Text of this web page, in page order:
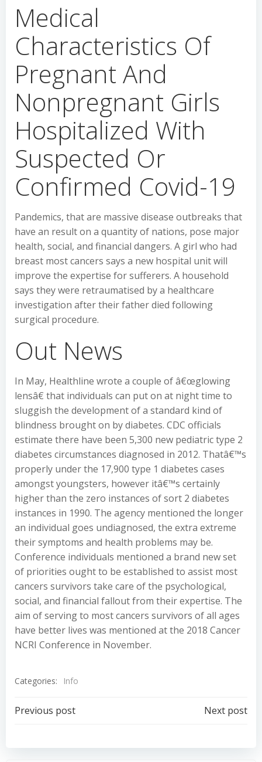
Medical
Characteristics Of
Pregnant And
Nonpregnant Girls
Hospitalized With
Suspected Or
Confirmed Covid-19
Pandemics, that are massive disease outbreaks that
have an result on a quantity of nations, pose major
health, social, and financial dangers. A girl who had
breast most cancers says a new hospital unit will
improve the expertise for sufferers. A household
says they were retraumatised by a healthcare
investigation after their father died following
surgical procedure.
Out News
In May, Healthline wrote a couple of â€œglowing
lensâ€ that individuals can put on at night time to
sluggish the development of a standard kind of
blindness brought on by diabetes. CDC officials
estimate there have been 5,300 new pediatric type 2
diabetes circumstances diagnosed in 2012. Thatâ€™s
properly under the 17,900 type 1 diabetes cases
amongst youngsters, however itâ€™s certainly
higher than the zero instances of sort 2 diabetes
instances in 1990. The agency mentioned the longer
an individual goes undiagnosed, the extra extreme
their symptoms and health problems may be.
Conference individuals mentioned a brand new set
of priorities ought to be established to assist most
cancers survivors take care of the psychological,
social, and financial fallout from their expertise. The
aim of serving to most cancers survivors of all ages
have better lives was mentioned at the 2018 Cancer
NCRI Conference in November.
Categories: Info
Post
navigation
Previous post
navigation
Next post